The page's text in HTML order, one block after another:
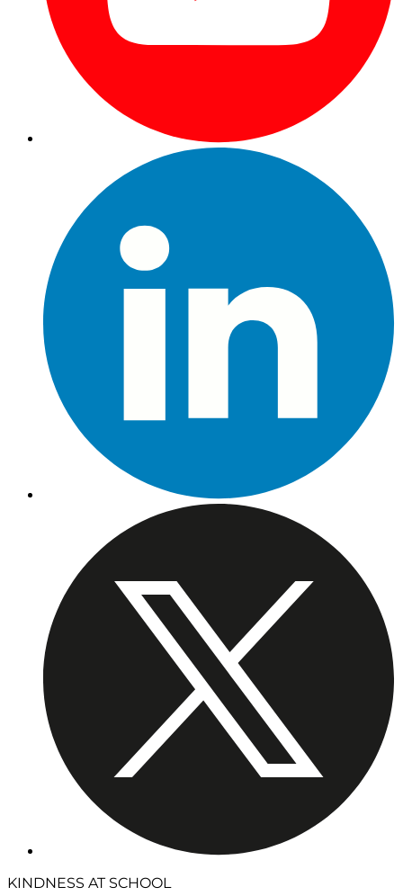
KINDNESS AT SCHOOL